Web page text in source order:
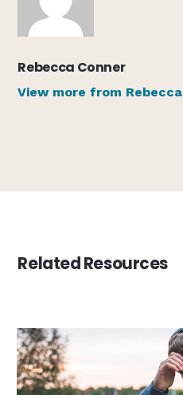
Rebecca Conner
View more from Rebecca
Related Resources